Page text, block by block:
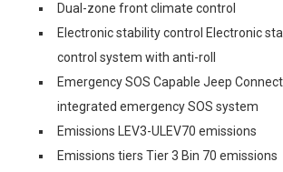
Dual-zone front climate control
Electronic stability control Electronic
control system with anti-roll
Emergency SOS Capable Jeep
integrated emergency SOS system
Emissions LEV3-ULEV70 emissions
Emissions tiers Tier 3 Bin 70 emissions